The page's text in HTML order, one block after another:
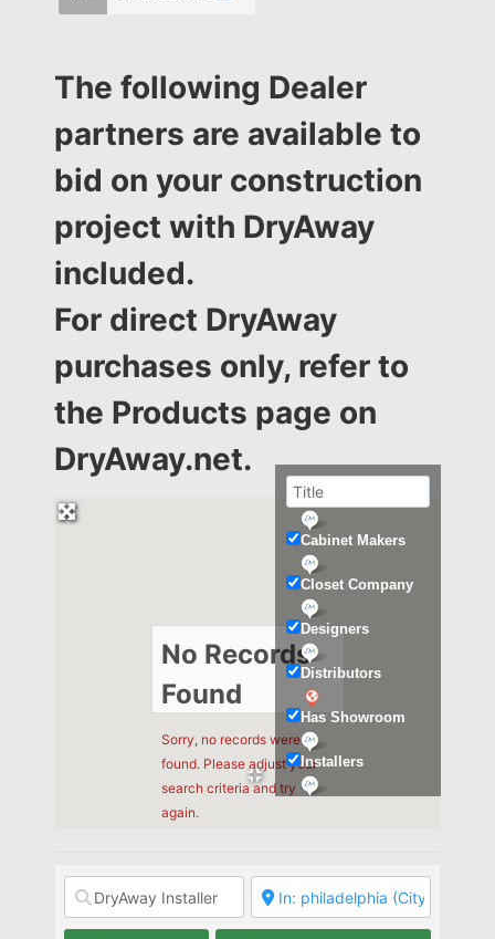
The following Dealer
partners are available to
bid on your construction
project with DryAway
included.
For direct DryAway
purchases only, refer to
the Products page on
DryAway.net.
No Records
Found
Sorry, no records were
found. Please adjust your
search criteria and try
again.
Cabinet Makers
Closet Company
Designers
Distributors
Has Showroom
Installers